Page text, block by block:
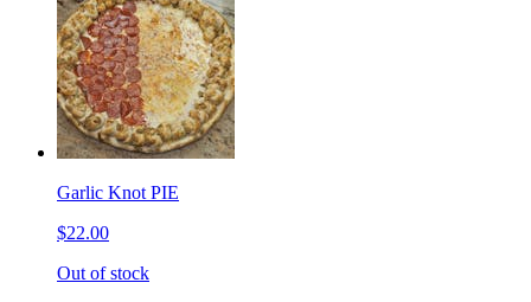
Garlic Knot PIE
$22.00
Out of stock